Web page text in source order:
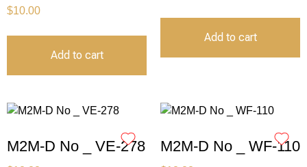
$10.00
Add to cart
Add to cart
M2M-D No _ VE-278 M2M-D No _ WF-110